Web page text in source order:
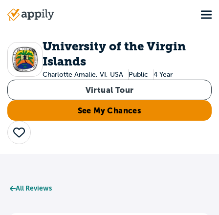
Main
University of the Virgin
Islands
Charlotte Amalie, VI, USA Public 4 Year
Virtual Tour
See My Chances
Save
All Reviews